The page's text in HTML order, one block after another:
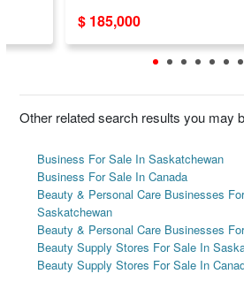
$ 185,000
Other related search results you may
Business For Sale In Saskatchewan
Business For Sale In Canada
Beauty & Personal Care Businesses
Saskatchewan
Beauty & Personal Care Businesses
Beauty Supply Stores For Sale In
Beauty Supply Stores For Sale In